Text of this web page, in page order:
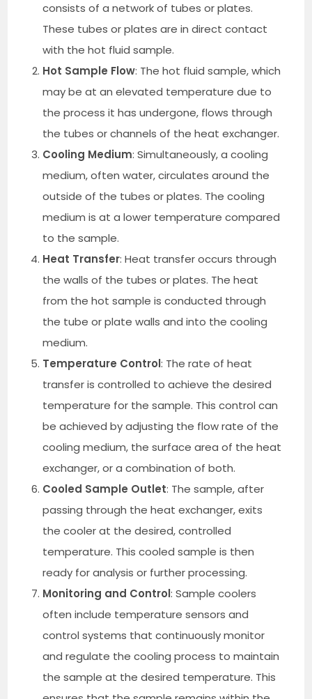
consists of a network of tubes or plates.
These tubes or plates are in direct contact
with the hot fluid sample.
Hot Sample Flow: The hot fluid sample, which
may be at an elevated temperature due to
the process it has undergone, flows through
the tubes or channels of the heat exchanger.
Cooling Medium: Simultaneously, a cooling
medium, often water, circulates around the
outside of the tubes or plates. The cooling
medium is at a lower temperature compared
to the sample.
Heat Transfer: Heat transfer occurs through
the walls of the tubes or plates. The heat
from the hot sample is conducted through
the tube or plate walls and into the cooling
medium.
Temperature Control: The rate of heat
transfer is controlled to achieve the desired
temperature for the sample. This control can
be achieved by adjusting the flow rate of the
cooling medium, the surface area of the heat
exchanger, or a combination of both.
Cooled Sample Outlet: The sample, after
passing through the heat exchanger, exits
the cooler at the desired, controlled
temperature. This cooled sample is then
ready for analysis or further processing.
Monitoring and Control: Sample coolers
often include temperature sensors and
control systems that continuously monitor
and regulate the cooling process to maintain
the sample at the desired temperature. This